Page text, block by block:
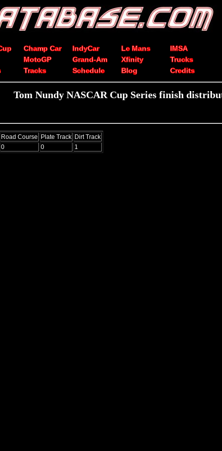
Champ Car IndyCar Le Mans
IMSA
MotoGP Grand-Am Xfinity
Trucks
Tracks Schedule Blog Credits
Tom Nundy NASCAR Cup Series finish
Road Course Plate Track Dirt Track
0 0 1